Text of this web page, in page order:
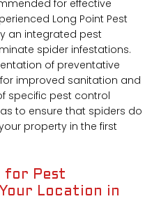
for effective
Long Point Pest
an integrated pest
spider infestations.
of preventative
improved sanitation and
specific pest control
to ensure that spiders do
property in the first
for Pest
Location in